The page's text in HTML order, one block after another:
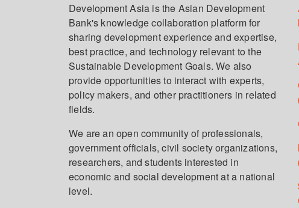
Development Asia is the Asian Development
Bank's knowledge collaboration platform for
sharing development experience and expertise,
best practice, and technology relevant to the
Sustainable Development Goals. We also
provide opportunities to interact with experts,
policy makers, and other practitioners in related
fields.
We are an open community of professionals,
government officials, civil society organizations,
researchers, and students interested in
economic and social development at a national
level.